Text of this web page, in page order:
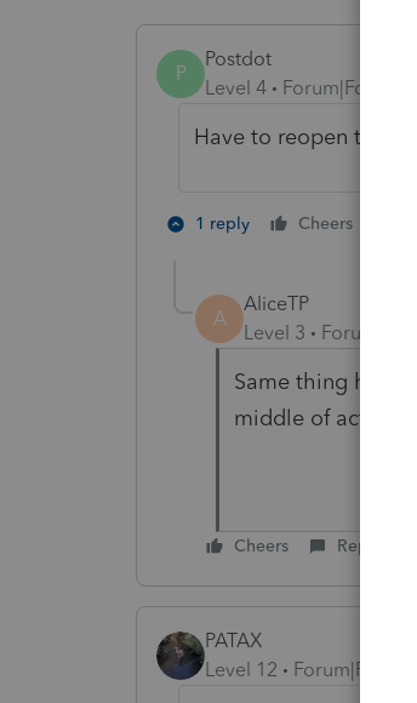
P
Postdot
Level 4
Forum|Forum|5
Have to reopen the
1 reply Cheers
A
AliceTP
Level 3
Same thing
middle of actually
Cheers Reply
PATAX
Level 12